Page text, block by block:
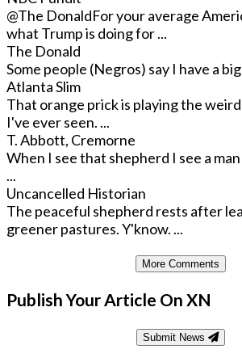
@The DonaldFor your average
what Trump is doing for ...
The Donald
Some people (Negros) say I have a
Atlanta Slim
That orange prick is playing the
I've ever seen. ...
T. Abbott, Cremorne
When I see that shepherd I see a
...
Uncancelled Historian
The peaceful shepherd rests after
greener pastures. Y'know. ...
More Comments
Publish Your Article On XN
Submit News